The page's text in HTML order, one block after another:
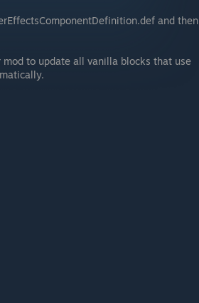
and then
to update all vanilla blocks that use